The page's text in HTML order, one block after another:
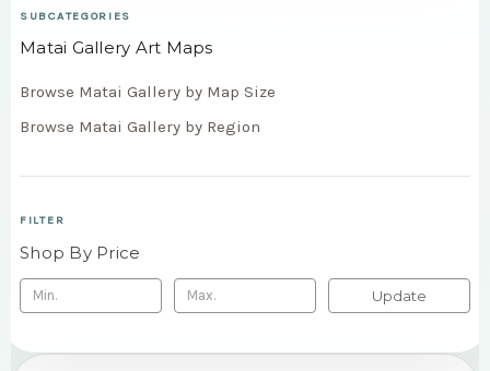
SUBCATEGORIES
Matai Gallery Art Maps
Browse Matai Gallery by Map Size
Browse Matai Gallery by Region
FILTER
Shop By Price
Update